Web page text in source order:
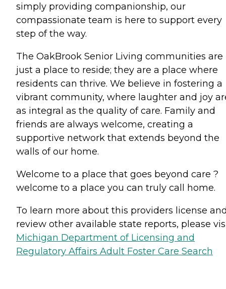
simply providing companionship, our
compassionate team is here to support every
step of the way.
The OakBrook Senior Living communities are
just a place to reside; they are a place where
residents can thrive. We believe in fostering a
vibrant community, where laughter and joy
as integral as the quality of care. Family and
friends are always welcome, creating a
supportive network that extends beyond the
walls of our home.
Welcome to a place that goes beyond care ?
welcome to a place you can truly call home.
To learn more about this providers license
review other available state reports, please
Michigan Department of Licensing and
Regulatory Affairs Adult Foster Care Search